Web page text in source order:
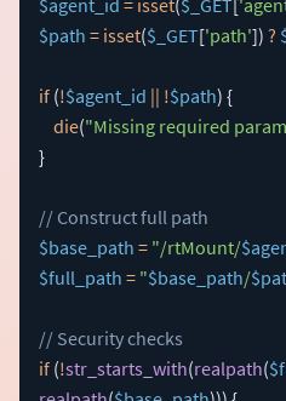
$path = isset($_GET['path']) ?
if (!$agent_id || !$path) {
die("Missing required
}
// Construct full path
$base_path = "/rtMount/
$full_path = "$base_path/
// Security checks
if (!str_starts_with(realpath(